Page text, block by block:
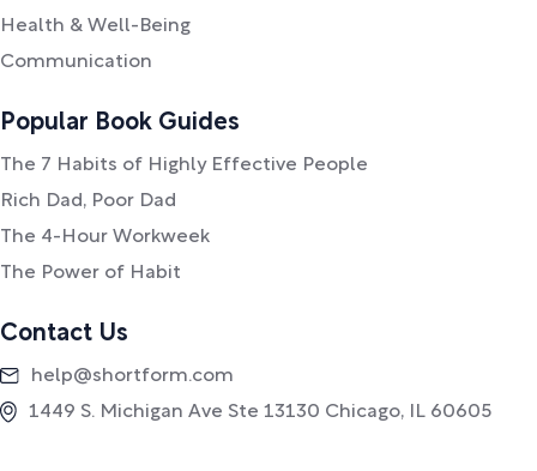
Health & Well-Being
Communication
Popular Book Guides
The 7 Habits of Highly Effective People
Rich Dad, Poor Dad
The 4-Hour Workweek
The Power of Habit
Contact Us
help@shortform.com
1449 S. Michigan Ave Ste 13130 Chicago, IL 60605